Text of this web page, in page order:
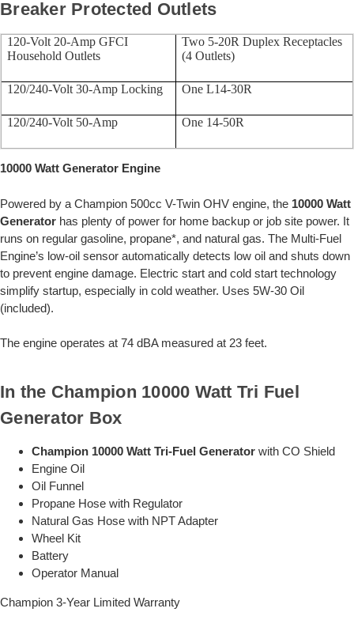
Breaker Protected Outlets
120-Volt 20-Amp GFCI
Household Outlets
Two 5-20R Duplex Receptacles
(4 Outlets)
120/240-Volt 30-Amp Locking One L14-30R
120/240-Volt 50-Amp One 14-50R
10000 Watt Generator Engine
Powered by a Champion 500cc V-Twin OHV engine, the 10000 Watt
Generator has plenty of power for home backup or job site power. It
runs on regular gasoline, propane*, and natural gas. The Multi-Fuel
Engine’s low-oil sensor automatically detects low oil and shuts down
to prevent engine damage. Electric start and cold start technology
simplify startup, especially in cold weather. Uses 5W-30 Oil
(included).
The engine operates at 74 dBA measured at 23 feet.
In the Champion 10000 Watt Tri Fuel
Generator Box
Champion 10000 Watt Tri-Fuel Generator with CO Shield
Engine Oil
Oil Funnel
Propane Hose with Regulator
Natural Gas Hose with NPT Adapter
Wheel Kit
Battery
Operator Manual
Champion 3-Year Limited Warranty